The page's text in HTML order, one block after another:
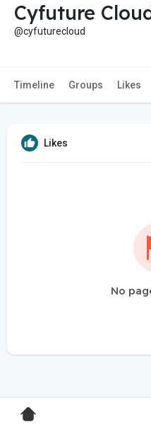
Cyfuture
@cyfuturecloud
Timeline Groups Likes
Likes
No